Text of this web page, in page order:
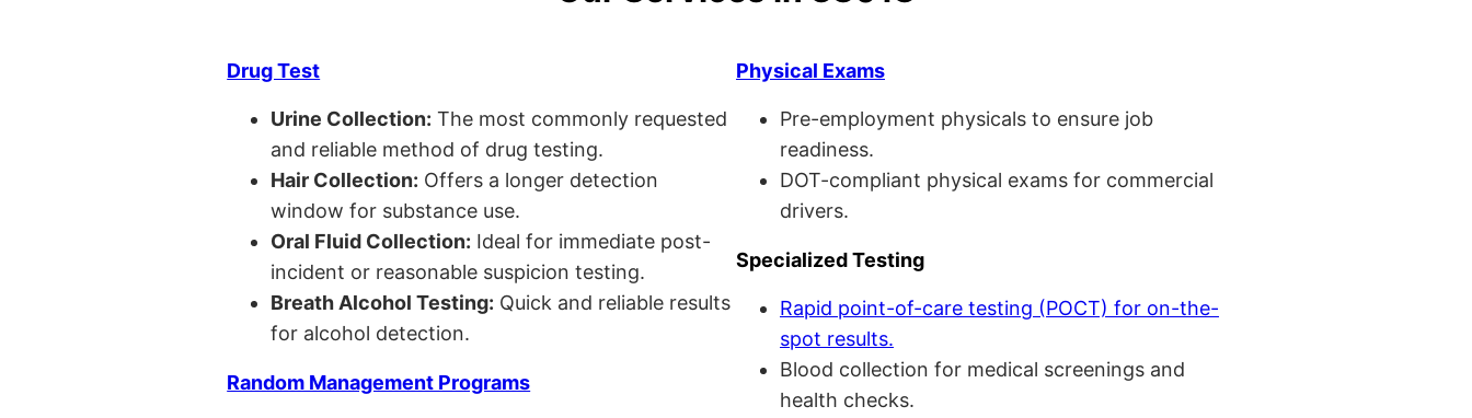
Drug Test
Urine Collection: The most commonly requested
and reliable method of drug testing.
Hair Collection: Offers a longer detection
window for substance use.
Oral Fluid Collection: Ideal for immediate post-
incident or reasonable suspicion testing.
Breath Alcohol Testing: Quick and reliable results
for alcohol detection.
Random Management Programs
Physical Exams
Pre-employment physicals to ensure job
readiness.
DOT-compliant physical exams for commercial
drivers.
Specialized Testing
Rapid point-of-care testing (POCT) for on-the-
spot results.
Blood collection for medical screenings and
health checks.